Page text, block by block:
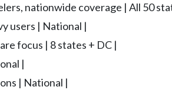
nationwide coverage | All 50
users | National |
focus | 8 states + DC |
|
| National |